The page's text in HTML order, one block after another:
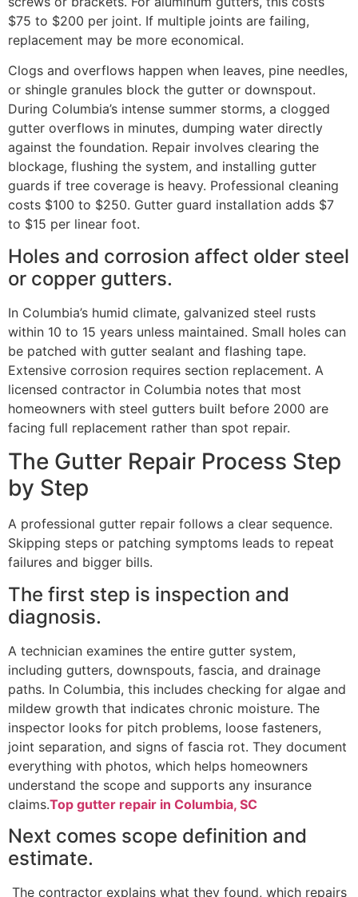
$75 to $200 per joint. If multiple joints are failing,
replacement may be more economical.
Clogs and overflows happen when leaves, pine needles,
or shingle granules block the gutter or downspout.
During Columbia’s intense summer storms, a clogged
gutter overflows in minutes, dumping water directly
against the foundation. Repair involves clearing the
blockage, flushing the system, and installing gutter
guards if tree coverage is heavy. Professional cleaning
costs $100 to $250. Gutter guard installation adds $7
to $15 per linear foot.
Holes and corrosion affect older steel
or copper gutters.
In Columbia’s humid climate, galvanized steel rusts
within 10 to 15 years unless maintained. Small holes can
be patched with gutter sealant and flashing tape.
Extensive corrosion requires section replacement. A
licensed contractor in Columbia notes that most
homeowners with steel gutters built before 2000 are
facing full replacement rather than spot repair.
The Gutter Repair Process Step
by Step
A professional gutter repair follows a clear sequence.
Skipping steps or patching symptoms leads to repeat
failures and bigger bills.
The first step is inspection and
diagnosis.
A technician examines the entire gutter system,
including gutters, downspouts, fascia, and drainage
paths. In Columbia, this includes checking for algae and
mildew growth that indicates chronic moisture. The
inspector looks for pitch problems, loose fasteners,
joint separation, and signs of fascia rot. They document
everything with photos, which helps homeowners
understand the scope and supports any insurance
claims.Top gutter repair in Columbia, SC
Next comes scope definition and
estimate.
The contractor explains what they found, which repairs